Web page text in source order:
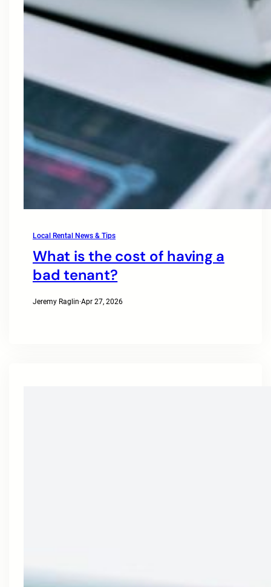
Local Rental News & Tips
What is the cost of having a
bad tenant?
Jeremy Raglin·Apr 27, 2026